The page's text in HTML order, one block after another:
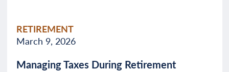
RETIREMENT
March 9, 2026
Managing Taxes During Retirement